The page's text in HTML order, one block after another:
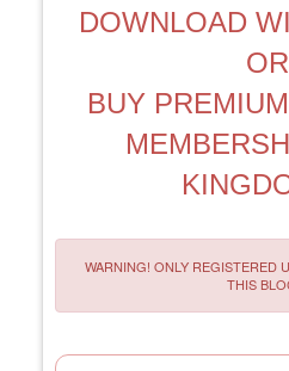
DOWNLOAD
OR
BUY
WARNING! ONLY REGISTERED
THIS